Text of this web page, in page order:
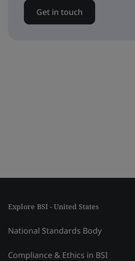
Get in touch
Explore BSI - United States
National Standards Body
Compliance & Ethics in BSI